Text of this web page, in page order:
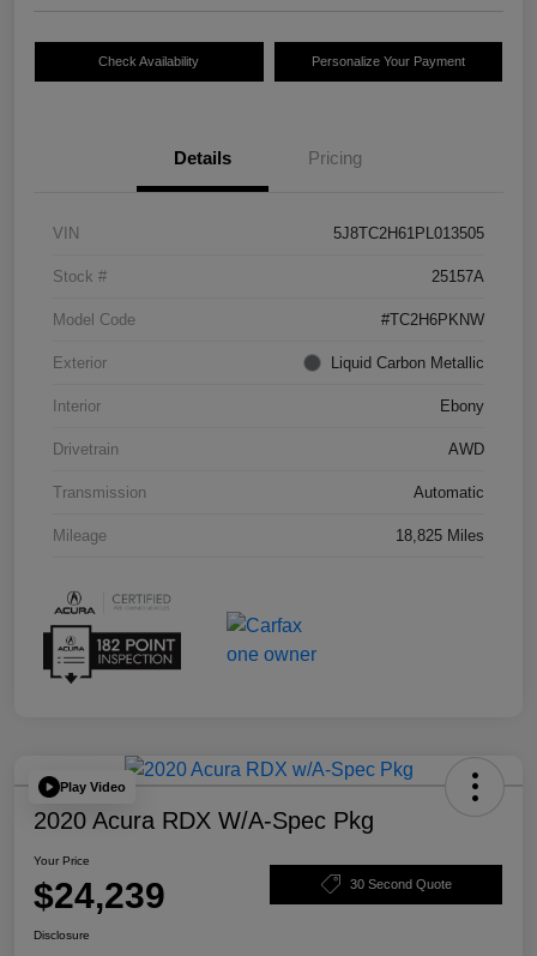
Check Availability Personalize Your Payment
Details Pricing
VIN 5J8TC2H61PL013505
Stock # 25157A
Model Code #TC2H6PKNW
Exterior Liquid Carbon Metallic
Interior Ebony
Drivetrain AWD
Transmission Automatic
Mileage 18,825 Miles
Play Video
2020 Acura RDX W/A-Spec Pkg
Your Price
$24,239 30 Second Quote
Disclosure